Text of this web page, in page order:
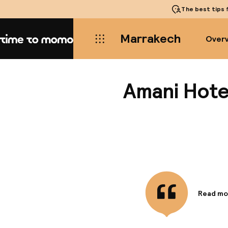
The best tips
Home Marrakech
Amani
Read